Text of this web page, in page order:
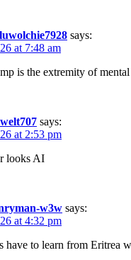
says:
at 7:48 am
is the extremity of
says:
at 2:53 pm
looks AI
w3w says:
at 4:32 pm
have to learn from Eritrea